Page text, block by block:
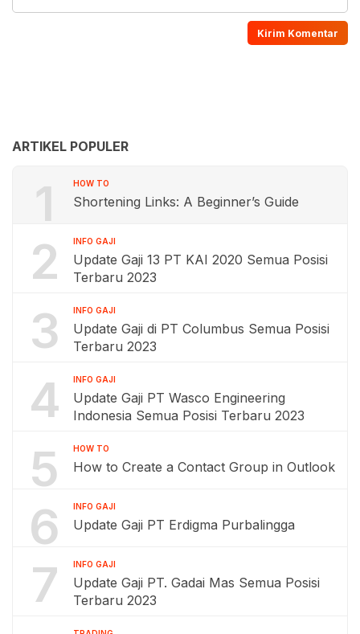
ARTIKEL POPULER
1 HOW TO
Shortening Links: A Beginner’s Guide
2 INFO GAJI
Update Gaji 13 PT KAI 2020 Semua Posisi
Terbaru 2023
3 INFO GAJI
Update Gaji di PT Columbus Semua Posisi
Terbaru 2023
4 INFO GAJI
Update Gaji PT Wasco Engineering
Indonesia Semua Posisi Terbaru 2023
5 HOW TO
How to Create a Contact Group in Outlook
6 INFO GAJI
Update Gaji PT Erdigma Purbalingga
7 INFO GAJI
Update Gaji PT. Gadai Mas Semua Posisi
Terbaru 2023